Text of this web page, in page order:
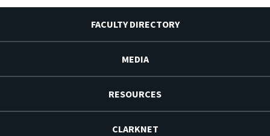
FACULTY DIRECTORY
MEDIA
RESOURCES
CLARKNET